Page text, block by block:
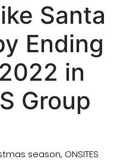
Santa
Ending
in
Group
season, ONSITES